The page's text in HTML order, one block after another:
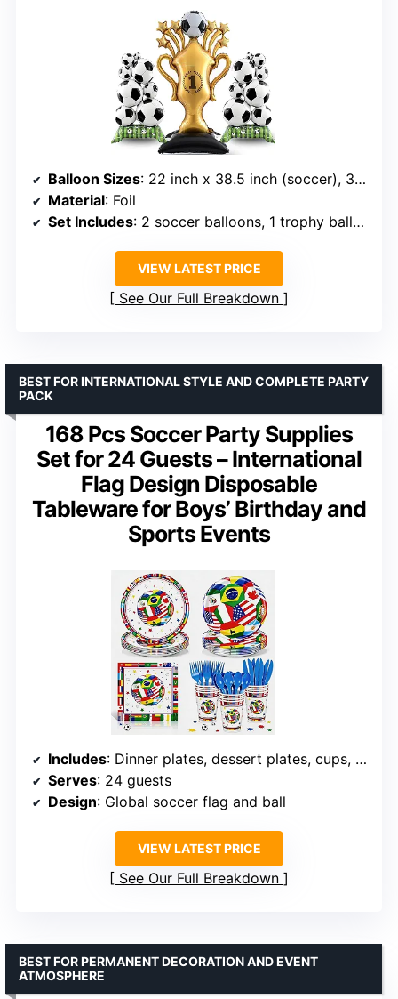
Balloon Sizes: 22 inch x 38.5 inch (soccer), 32.5 inch x 59 inch (trophy)
Material: Foil
Set Includes: 2 soccer balloons, 1 trophy balloon
VIEW LATEST PRICE
See Our Full Breakdown
168 Pcs Soccer Party Supplies
Set for 24 Guests – International
Flag Design Disposable
Tableware for Boys’ Birthday and
Sports Events
BEST FOR INTERNATIONAL STYLE AND COMPLETE PARTY
PACK
Includes: Dinner plates, dessert plates, cups, napkins, cutlery
Serves: 24 guests
Design: Global soccer flag and ball
VIEW LATEST PRICE
See Our Full Breakdown
BEST FOR PERMANENT DECORATION AND EVENT
ATMOSPHERE